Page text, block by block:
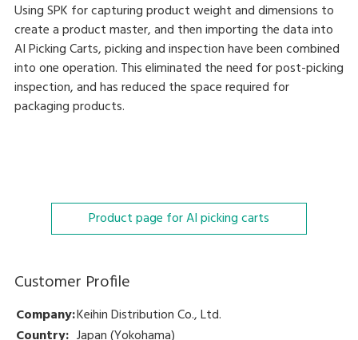
Using SPK for capturing product weight and dimensions to
create a product master, and then importing the data into
AI Picking Carts, picking and inspection have been combined
into one operation. This eliminated the need for post-picking
inspection, and has reduced the space required for
packaging products.
Product page for AI picking carts
Customer Profile
Company:Keihin Distribution Co., Ltd.